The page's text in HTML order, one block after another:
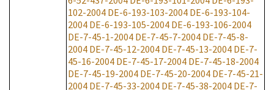
102-2004 DE-6-193-103-2004 DE-6-193-104-
2004 DE-6-193-105-2004 DE-6-193-106-2004
DE-7-45-1-2004 DE-7-45-7-2004 DE-7-45-8-
2004 DE-7-45-12-2004 DE-7-45-13-2004 DE-7-
45-16-2004 DE-7-45-17-2004 DE-7-45-18-2004
DE-7-45-19-2004 DE-7-45-20-2004 DE-7-45-21-
2004 DE-7-45-33-2004 DE-7-45-38-2004 DE-7-